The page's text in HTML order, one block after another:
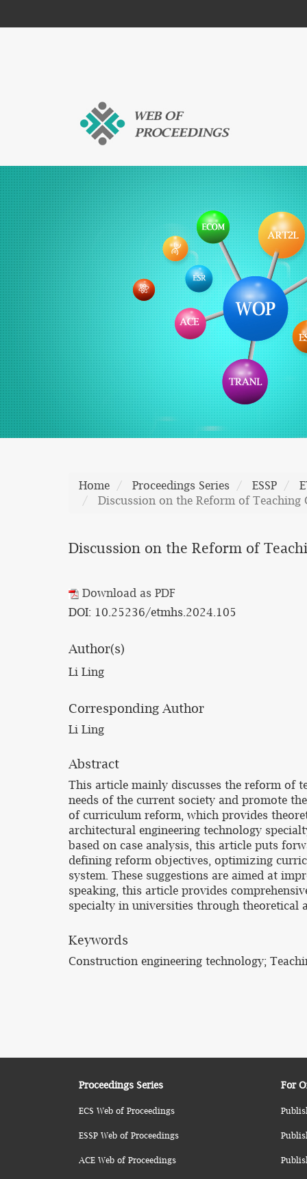
Home Proceedings Series ESSP
Discussion on the Reform of
Discussion on the Reform of
Download as PDF
DOI: 10.25236/etmhs.2024.105
Author(s)
Li Ling
Corresponding Author
Li Ling
Abstract
This article mainly discusses the reform of
needs of the current society and promote
of curriculum reform, which provides
architectural engineering technology
based on case analysis, this article puts
defining reform objectives, optimizing
system. These suggestions are aimed at
speaking, this article provides
specialty in universities through theoretical
Keywords
Construction engineering technology;
Proceedings Series
ECS Web of Proceedings
ESSP Web of Proceedings
ACE Web of Proceedings
For